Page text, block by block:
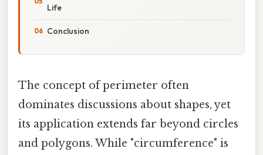
Life
Conclusion
The concept of perimeter often
dominates discussions about shapes, yet
its application extends far beyond circles
and polygons. While "circumference" is